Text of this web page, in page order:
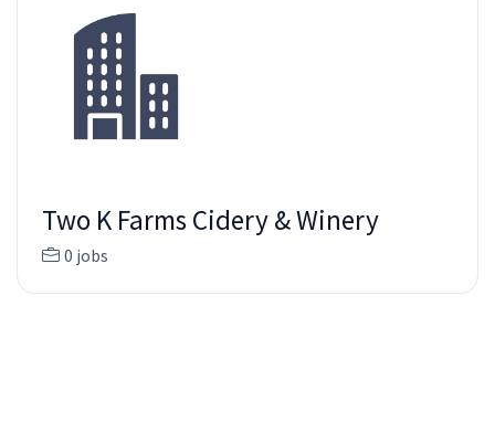
Two K Farms Cidery & Winery
0 jobs